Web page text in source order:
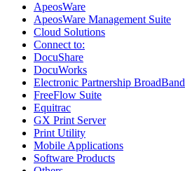
ApeosWare
ApeosWare Management Suite
Cloud Solutions
Connect to:
DocuShare
DocuWorks
Electronic Partnership BroadBand
FreeFlow Suite
Equitrac
GX Print Server
Print Utility
Mobile Applications
Software Products